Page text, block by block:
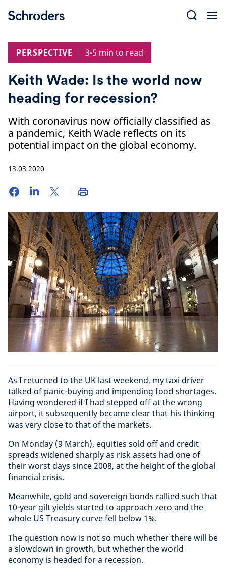
PERSPECTIVE
3-5 min to read
Keith Wade: Is the world now
heading for recession?
With coronavirus now officially classified as
a pandemic, Keith Wade reflects on its
potential impact on the global economy.
13.03.2020
As I returned to the UK last weekend, my taxi driver
talked of panic-buying and impending food shortages.
Having wondered if I had stepped off at the wrong
airport, it subsequently became clear that his thinking
was very close to that of the markets.
On Monday (9 March), equities sold off and credit
spreads widened sharply as risk assets had one of
their worst days since 2008, at the height of the global
financial crisis.
Meanwhile, gold and sovereign bonds rallied such that
10-year gilt yields started to approach zero and the
whole US Treasury curve fell below 1%.
The question now is not so much whether there will be
a slowdown in growth, but whether the world
economy is headed for a recession.